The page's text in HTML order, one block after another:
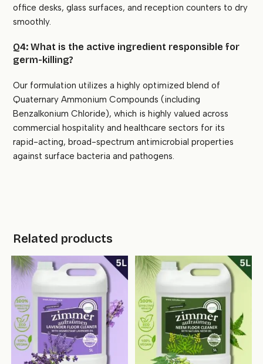
office desks, glass surfaces, and reception counters to dry
smoothly.
Q4: What is the active ingredient responsible for
germ-killing?
Our formulation utilizes a highly optimized blend of
Quaternary Ammonium Compounds (including
Benzalkonium Chloride), which is highly valued across
commercial hospitality and healthcare sectors for its
rapid-acting, broad-spectrum antimicrobial properties
against surface bacteria and pathogens.
Related products